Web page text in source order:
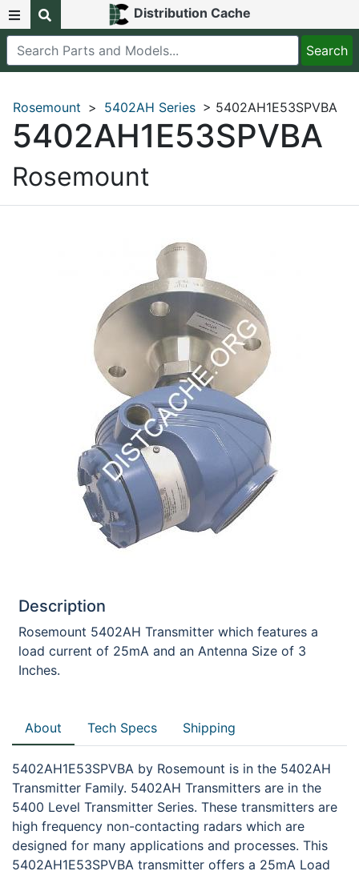
Distribution Cache
Rosemount > 5402AH Series > 5402AH1E53SPVBA
5402AH1E53SPVBA
Rosemount
Description
Rosemount 5402AH Transmitter which features a
load current of 25mA and an Antenna Size of 3
Inches.
About Tech Specs Shipping
5402AH1E53SPVBA by Rosemount is in the 5402AH
Transmitter Family. 5402AH Transmitters are in the
5400 Level Transmitter Series. These transmitters are
high frequency non-contacting radars which are
designed for many applications and processes. This
5402AH1E53SPVBA transmitter offers a 25mA Load